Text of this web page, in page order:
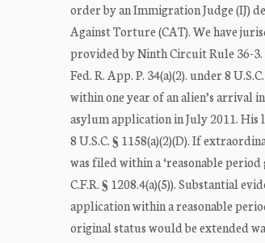
order by an Immigration Judge (IJ)
Against Torture (CAT). We have
provided by Ninth Circuit Rule 36-3.
Fed. R. App. P. 34(a)(2). under 8
within one year of an alien’s arrival
asylum application in July 2011.
8 U.S.C. § 1158(a)(2)(D). If
was filed within a ‘reasonable
C.F.R. § 1208.4(a)(5)). Substantial
application within a reasonable
original status would be extended